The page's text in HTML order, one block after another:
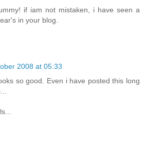
if iam not mistaken, i have seen a
in your blog.
2008 at 05:33
so good. Even i have posted this long